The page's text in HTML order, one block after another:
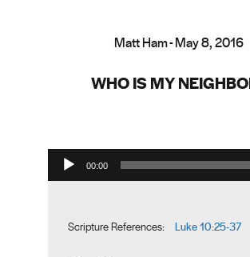
Matt Ham - May 8, 2016
WHO IS MY
Audio Player
00:00
Scripture References: Luke 10:25-37